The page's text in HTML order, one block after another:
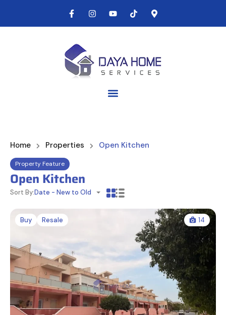
Home Properties Open Kitchen
Property Feature
Open Kitchen
Sort By:Date - New to Old
Buy Resale 14